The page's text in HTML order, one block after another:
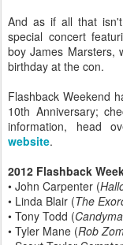
And as if all that
special concert
boy James Marsters,
birthday at the con.
Flashback Weekend
10th Anniversary;
information, head
website.
2012 Flashback
• John Carpenter (
• Linda Blair (The
• Tony Todd (
• Tyler Mane (Rob